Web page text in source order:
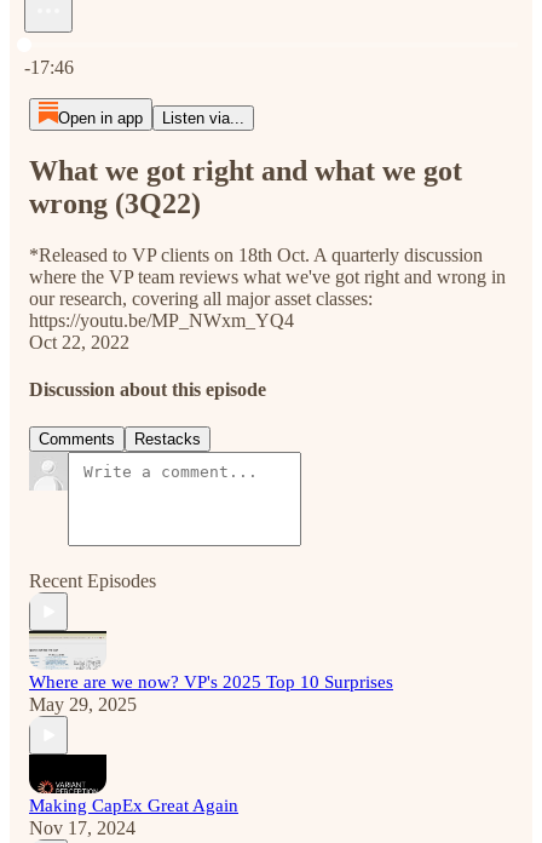
-17:46
Open in app Listen via...
What we got right and what we got
wrong (3Q22)
*Released to VP clients on 18th Oct. A quarterly discussion
where the VP team reviews what we've got right and wrong in
our research, covering all major asset classes:
https://youtu.be/MP_NWxm_YQ4
Oct 22, 2022
Discussion about this episode
Comments Restacks
Recent Episodes
Where are we now? VP's 2025 Top 10 Surprises
May 29, 2025
Making CapEx Great Again
Nov 17, 2024